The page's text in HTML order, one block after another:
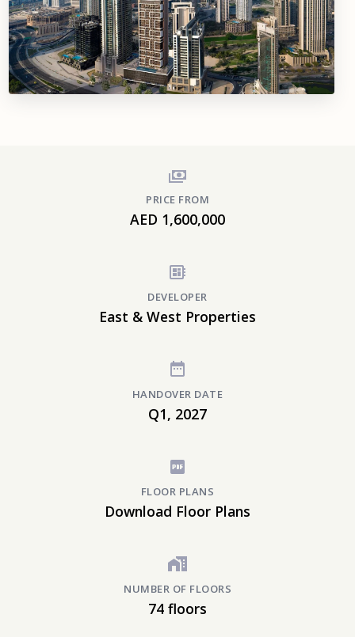
PRICE FROM
AED 1,600,000
DEVELOPER
East & West Properties
HANDOVER DATE
Q1, 2027
FLOOR PLANS
Download Floor Plans
NUMBER OF FLOORS
74 floors